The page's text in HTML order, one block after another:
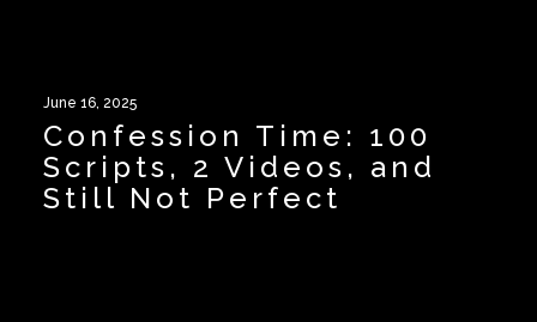
June 16, 2025
Confession Time: 100
Scripts, 2 Videos, and
Still Not Perfect